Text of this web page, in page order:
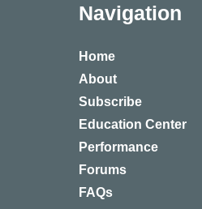
Navigation
Home
About
Subscribe
Education Center
Performance
Forums
FAQs